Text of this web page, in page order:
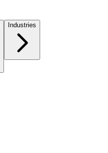
Industries